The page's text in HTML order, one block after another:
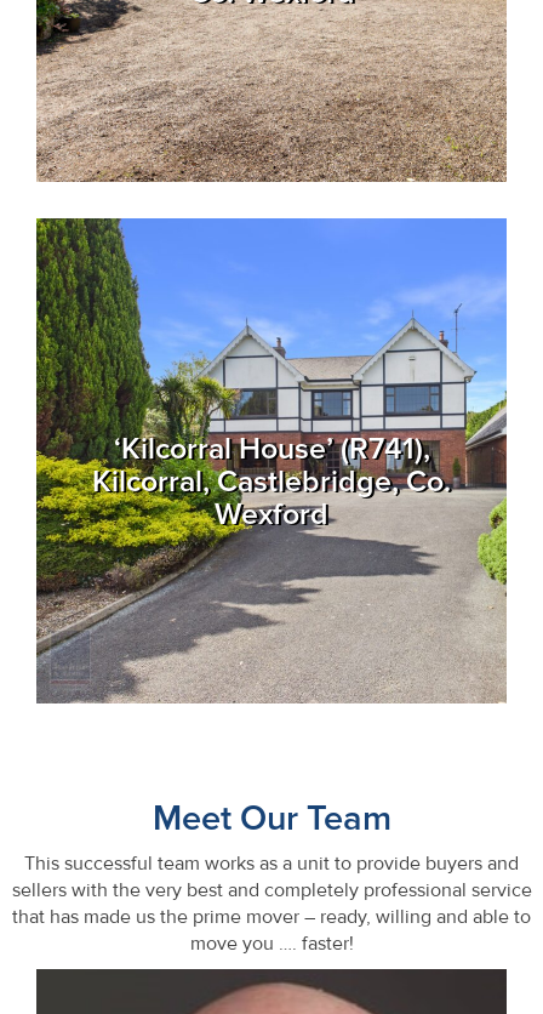
‘Kilcorral House’ (R741),
Kilcorral, Castlebridge, Co.
Wexford
Meet Our Team
This successful team works as a unit to provide buyers and
sellers with the very best and completely professional service
that has made us the prime mover – ready, willing and able to
move you …. faster!